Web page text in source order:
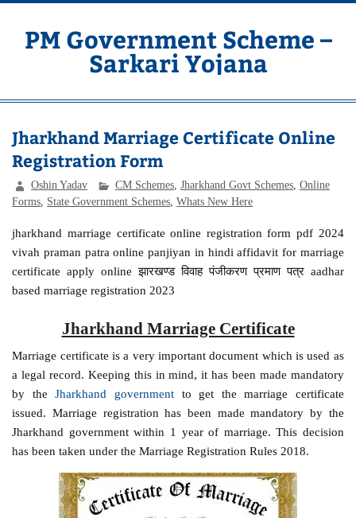
Skip
contentPM Government Scheme –
Sarkari Yojana
Jharkhand Marriage Certificate Online
Registration Form
Oshin Yadav CM Schemes ,Jharkhand Govt Schemes ,Online
Forms State Government Schemes ,Whats New Here
jharkhand marriage certificate online registration form pdf 2024
vivah praman patra online panjiyan in hindi affidavit for marriage
certificate apply online झारखण्ड विवाह पंजीकरण प्रमाण पत्र aadhar
based marriage registration 2023
Jharkhand Marriage Certificate
Marriage certificate is a very important document which is used as
a legal record. Keeping this in mind, it has been made mandatory
by theJharkhand governmentto get the marriage certificate
issued. Marriage registration has been made mandatory by the
Jharkhand government within 1 year of marriage. This decision
has been taken under the Marriage Registration Rules 2018.